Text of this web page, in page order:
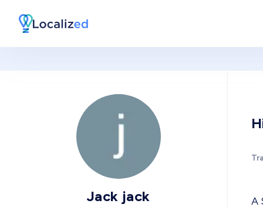
Jack jack
A